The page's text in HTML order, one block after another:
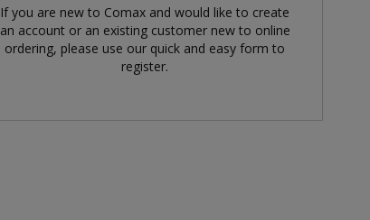
If you are new to Comax and would like to create
an account or an existing customer new to online
ordering, please use our quick and easy form to
register.